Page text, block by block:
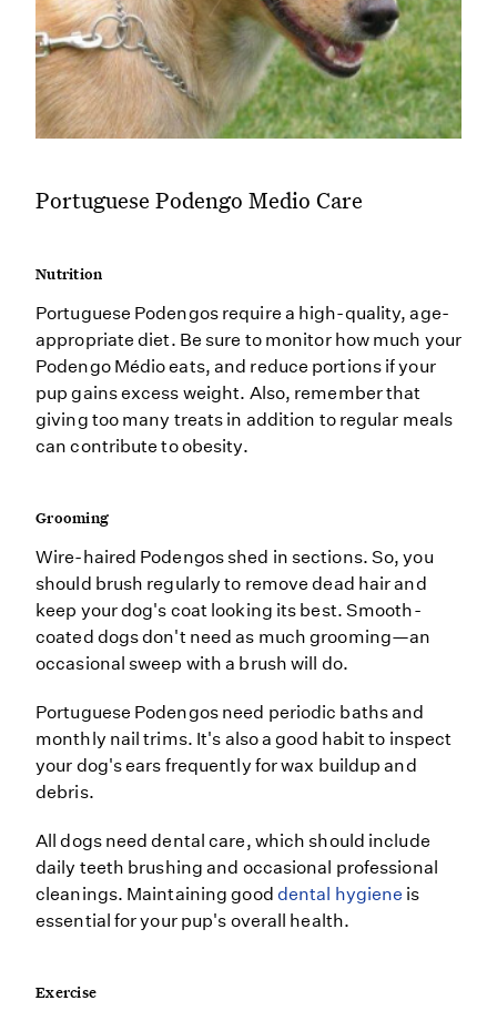
Portuguese Podengo Medio Care
Nutrition
Portuguese Podengos require a high-quality, age-
appropriate diet. Be sure to monitor how much your
Podengo Médio eats, and reduce portions if your
pup gains excess weight. Also, remember that
giving too many treats in addition to regular meals
can contribute to obesity.
Grooming
Wire-haired Podengos shed in sections. So, you
should brush regularly to remove dead hair and
keep your dog's coat looking its best. Smooth-
coated dogs don't need as much grooming—an
occasional sweep with a brush will do.
Portuguese Podengos need periodic baths and
monthly nail trims. It's also a good habit to inspect
your dog's ears frequently for wax buildup and
debris.
All dogs need dental care, which should include
daily teeth brushing and occasional professional
cleanings. Maintaining good dental hygiene is
essential for your pup's overall health.
Exercise